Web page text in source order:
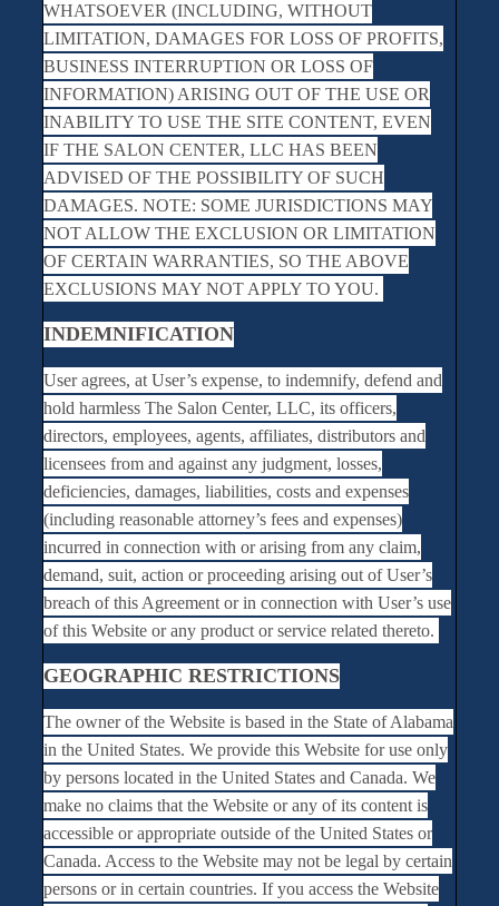
WHATSOEVER (INCLUDING, WITHOUT
LIMITATION, DAMAGES FOR LOSS OF PROFITS,
BUSINESS INTERRUPTION OR LOSS OF
INFORMATION) ARISING OUT OF THE USE OR
INABILITY TO USE THE SITE CONTENT, EVEN
IF THE SALON CENTER, LLC HAS BEEN
ADVISED OF THE POSSIBILITY OF SUCH
DAMAGES. NOTE: SOME JURISDICTIONS MAY
NOT ALLOW THE EXCLUSION OR LIMITATION
OF CERTAIN WARRANTIES, SO THE ABOVE
EXCLUSIONS MAY NOT APPLY TO YOU.
INDEMNIFICATION
User agrees, at User’s expense, to indemnify, defend and
hold harmless The Salon Center, LLC, its officers,
directors, employees, agents, affiliates, distributors and
licensees from and against any judgment, losses,
deficiencies, damages, liabilities, costs and expenses
(including reasonable attorney’s fees and expenses)
incurred in connection with or arising from any claim,
demand, suit, action or proceeding arising out of User’s
breach of this Agreement or in connection with User’s use
of this Website or any product or service related thereto.
GEOGRAPHIC RESTRICTIONS
The owner of the Website is based in the State of Alabama
in the United States. We provide this Website for use only
by persons located in the United States and Canada. We
make no claims that the Website or any of its content is
accessible or appropriate outside of the United States or
Canada. Access to the Website may not be legal by certain
persons or in certain countries. If you access the Website